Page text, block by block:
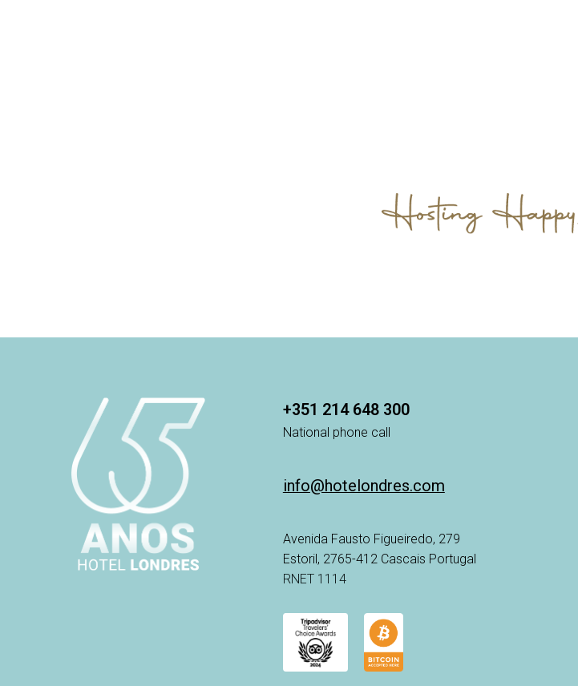
+351 214 648 300
National phone call
info@hotelondres.com
Avenida Fausto Figueiredo, 279
Estoril, 2765-412 Cascais Portugal
RNET 1114